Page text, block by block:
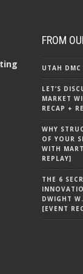
FROM
UTAH DMC
LET’S
MARKET
RECAP +
WHY
OF YOUR
WITH
REPLAY]
THE 6
DWIGHT
[EVENT